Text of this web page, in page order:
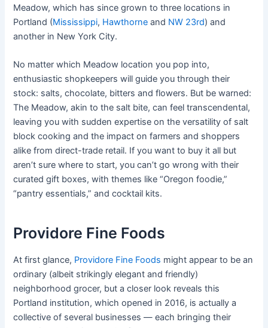
Meadow, which has since grown to three locations in
Portland (Mississippi, Hawthorne and NW 23rd) and
another in New York City.
No matter which Meadow location you pop into,
enthusiastic shopkeepers will guide you through their
stock: salts, chocolate, bitters and flowers. But be warned:
The Meadow, akin to the salt bite, can feel transcendental,
leaving you with sudden expertise on the versatility of salt
block cooking and the impact on farmers and shoppers
alike from direct-trade retail. If you want to buy it all but
aren’t sure where to start, you can’t go wrong with their
curated gift boxes, with themes like “Oregon foodie,”
“pantry essentials,” and cocktail kits.
Providore Fine Foods
At first glance, Providore Fine Foods might appear to be an
ordinary (albeit strikingly elegant and friendly)
neighborhood grocer, but a closer look reveals this
Portland institution, which opened in 2016, is actually a
collective of several businesses — each bringing their